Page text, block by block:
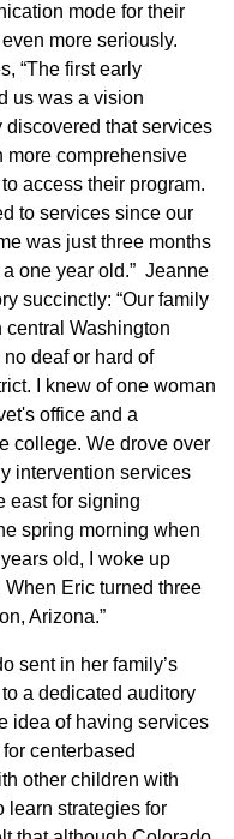
mode for their
more seriously.
“The first early
us was a vision
that services
more comprehensive
access their program.
to services since our
was just three months
one year old.” Jeanne
succinctly: “Our family
central Washington
deaf or hard of
I knew of one woman
office and a
college. We drove over
intervention services
east for signing
spring morning when
old, I woke up
Eric turned three
Arizona.”
sent in her family’s
a dedicated auditory
idea of having services
centerbased
other children with
learn strategies for